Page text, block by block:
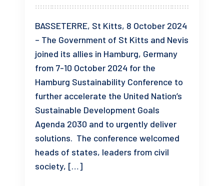
BASSETERRE, St Kitts, 8 October 2024
– The Government of St Kitts and Nevis
joined its allies in Hamburg, Germany
from 7-10 October 2024 for the
Hamburg Sustainability Conference to
further accelerate the United Nation’s
Sustainable Development Goals
Agenda 2030 and to urgently deliver
solutions. The conference welcomed
heads of states, leaders from civil
society, […]